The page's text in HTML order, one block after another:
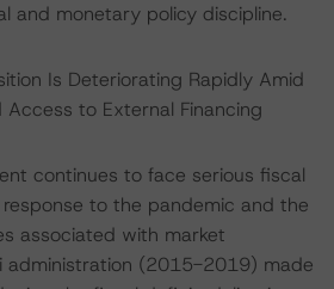
and monetary policy discipline.
Is Deteriorating Rapidly Amid
Access to External Financing
continues to face serious fiscal
to the pandemic and the
associated with market
administration (2015-2019) made